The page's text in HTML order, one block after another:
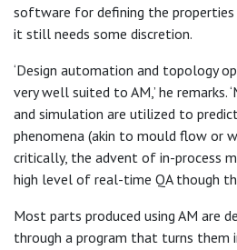
software for defining the
it still needs some discretion.
‘Design automation and topology
very well suited to AM,’ he remarks.
and simulation are utilized to
phenomena (akin to mould flow or
critically, the advent of in-process
high level of real-time QA though
Most parts produced using AM are
through a program that turns them